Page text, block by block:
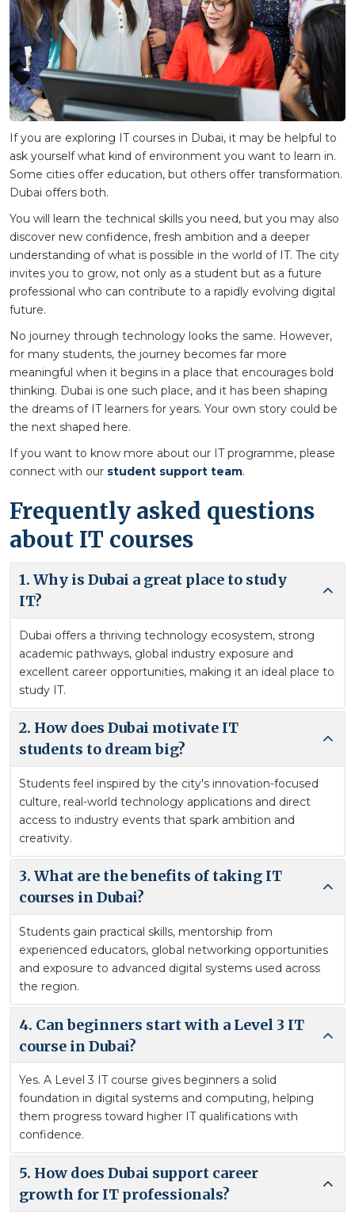
If you are exploring IT courses in Dubai, it may be helpful to
ask yourself what kind of environment you want to learn in.
Some cities offer education, but others offer transformation.
Dubai offers both.
You will learn the technical skills you need, but you may also
discover new confidence, fresh ambition and a deeper
understanding of what is possible in the world of IT. The city
invites you to grow, not only as a student but as a future
professional who can contribute to a rapidly evolving digital
future.
No journey through technology looks the same. However,
for many students, the journey becomes far more
meaningful when it begins in a place that encourages bold
thinking. Dubai is one such place, and it has been shaping
the dreams of IT learners for years. Your own story could be
the next shaped here.
If you want to know more about our IT programme, please
connect with our student support team.
Frequently asked questions
about IT courses
1. Why is Dubai a great place to study
IT?
Dubai offers a thriving technology ecosystem, strong
academic pathways, global industry exposure and
excellent career opportunities, making it an ideal place to
study IT.
2. How does Dubai motivate IT
students to dream big?
Students feel inspired by the city's innovation-focused
culture, real-world technology applications and direct
access to industry events that spark ambition and
creativity.
3. What are the benefits of taking IT
courses in Dubai?
Students gain practical skills, mentorship from
experienced educators, global networking opportunities
and exposure to advanced digital systems used across
the region.
4. Can beginners start with a Level 3 IT
course in Dubai?
Yes. A Level 3 IT course gives beginners a solid
foundation in digital systems and computing, helping
them progress toward higher IT qualifications with
confidence.
5. How does Dubai support career
growth for IT professionals?